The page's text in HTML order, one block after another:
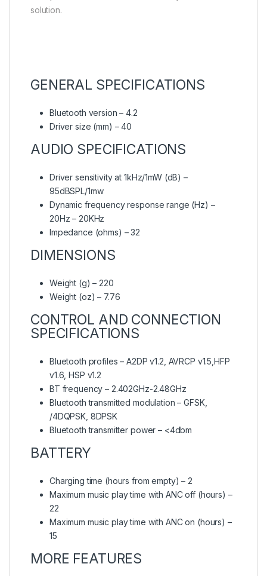
solution.
GENERAL SPECIFICATIONS
Bluetooth version – 4.2
Driver size (mm) – 40
AUDIO SPECIFICATIONS
Driver sensitivity at 1kHz/1mW (dB) –
95dBSPL/1mw
Dynamic frequency response range (Hz) –
20Hz – 20KHz
Impedance (ohms) – 32
DIMENSIONS
Weight (g) – 220
Weight (oz) – 7.76
CONTROL AND CONNECTION
SPECIFICATIONS
Bluetooth profiles – A2DP v1.2, AVRCP v1.5,HFP
v1.6, HSP v1.2
BT frequency – 2.402GHz-2.48GHz
Bluetooth transmitted modulation – GFSK,
/4DQPSK, 8DPSK
Bluetooth transmitter power – <4dbm
BATTERY
Charging time (hours from empty) – 2
Maximum music play time with ANC off (hours) –
22
Maximum music play time with ANC on (hours) –
15
MORE FEATURES